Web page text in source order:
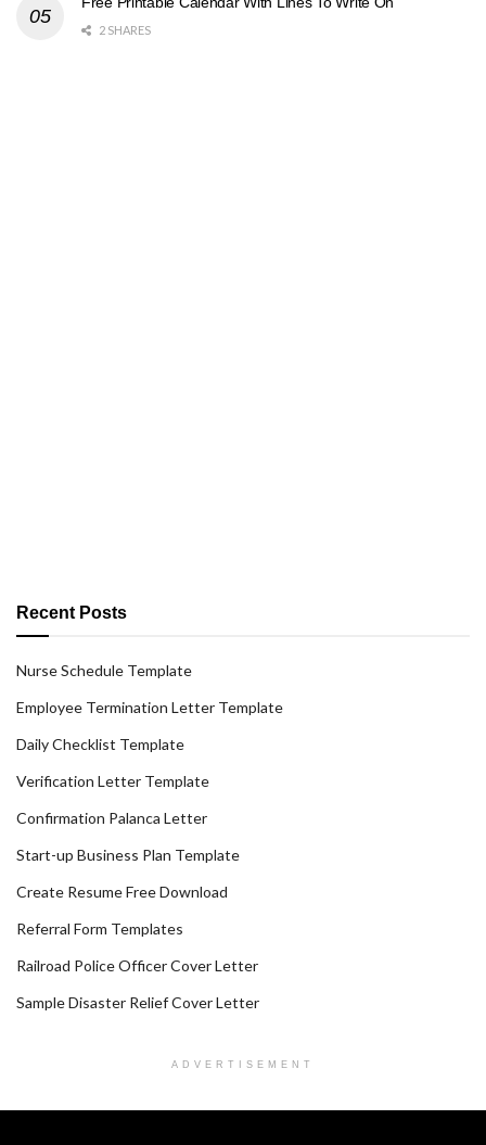
2 SHARES
Recent Posts
Nurse Schedule Template
Employee Termination Letter Template
Daily Checklist Template
Verification Letter Template
Confirmation Palanca Letter
Start-up Business Plan Template
Create Resume Free Download
Referral Form Templates
Railroad Police Officer Cover Letter
Sample Disaster Relief Cover Letter
ADVERTISEMENT